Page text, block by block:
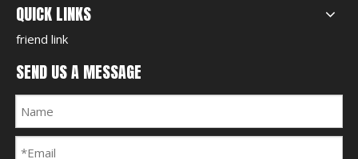
QUICK LINKS
friend link
SEND US A MESSAGE